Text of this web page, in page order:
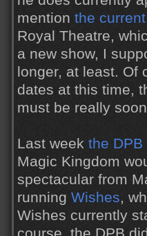
mention the
Royal Theatre,
a new show, I
longer, at least. Of
dates at this time,
must be really
Last week the
Magic Kingdom
spectacular from
running Wishes,
Wishes currently